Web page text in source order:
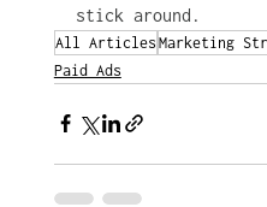
stick around.
All Articles Marketing
Paid Ads